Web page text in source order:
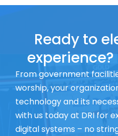
Ready to
experience?
From government
worship, your
technology and its
with us today at DRI for
digital systems – no